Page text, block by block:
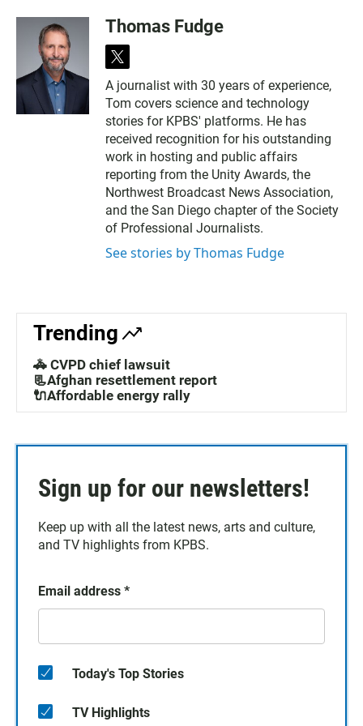
Thomas Fudge
t
w
i
t
t
e
r
A journalist with 30 years of experience,
Tom covers science and technology
stories for KPBS' platforms. He has
received recognition for his outstanding
work in hosting and public affairs
reporting from the Unity Awards, the
Northwest Broadcast News Association,
and the San Diego chapter of the Society
of Professional Journalists.
See stories by Thomas Fudge
Trending
🚓 CVPD chief lawsuit
📃Afghan resettlement report
🔌Affordable energy rally
Sign up for our newsletters!
Keep up with all the latest news, arts and culture,
and TV highlights from KPBS.
Email address *
Today's Top Stories
TV Highlights